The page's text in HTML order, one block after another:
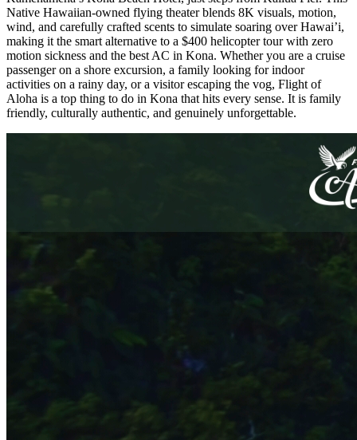
Native Hawaiian-owned flying theater blends 8K visuals, motion,
wind, and carefully crafted scents to simulate soaring over Hawai’i,
making it the smart alternative to a $400 helicopter tour with zero
motion sickness and the best AC in Kona. Whether you are a cruise
passenger on a shore excursion, a family looking for indoor
activities on a rainy day, or a visitor escaping the vog, Flight of
Aloha is a top thing to do in Kona that hits every sense. It is family
friendly, culturally authentic, and genuinely unforgettable.